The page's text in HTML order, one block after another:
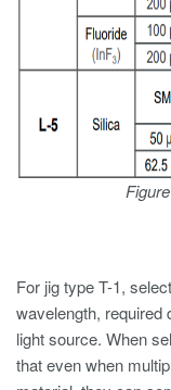
For jig type T-1,
wavelength, required
light source. When
that even when